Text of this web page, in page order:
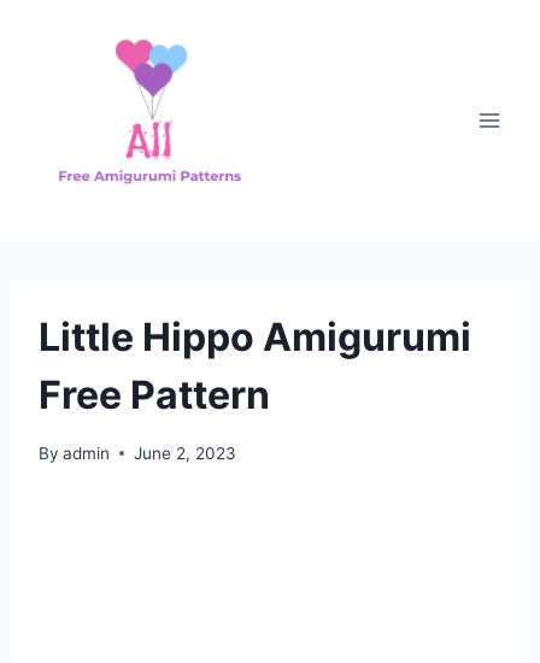
Little Hippo Amigurumi
Free Pattern
By admin June 2, 2023